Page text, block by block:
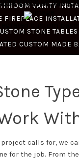
VANITY
FIREPLACE
STONE TABLES
CUSTOM MADE
calls for, we
for the job. From